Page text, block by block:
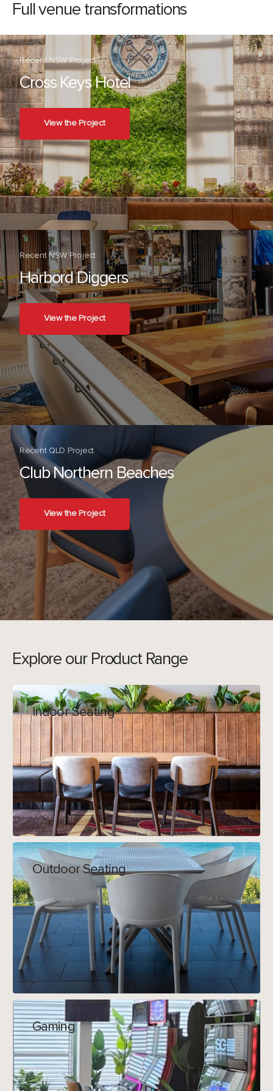
Full venue transformations
Recent NSW Project
Cross Keys Hotel
View the Project
Recent NSW Project
Harbord Diggers
View the Project
Recent QLD Project
Club Northern Beaches
View the Project
Explore our Product Range
Indoor Seating
Outdoor Seating
Gaming